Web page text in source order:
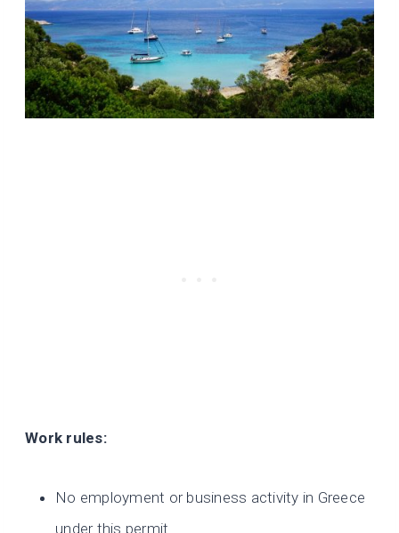
Work rules:
No employment or business activity in Greece
under this permit.